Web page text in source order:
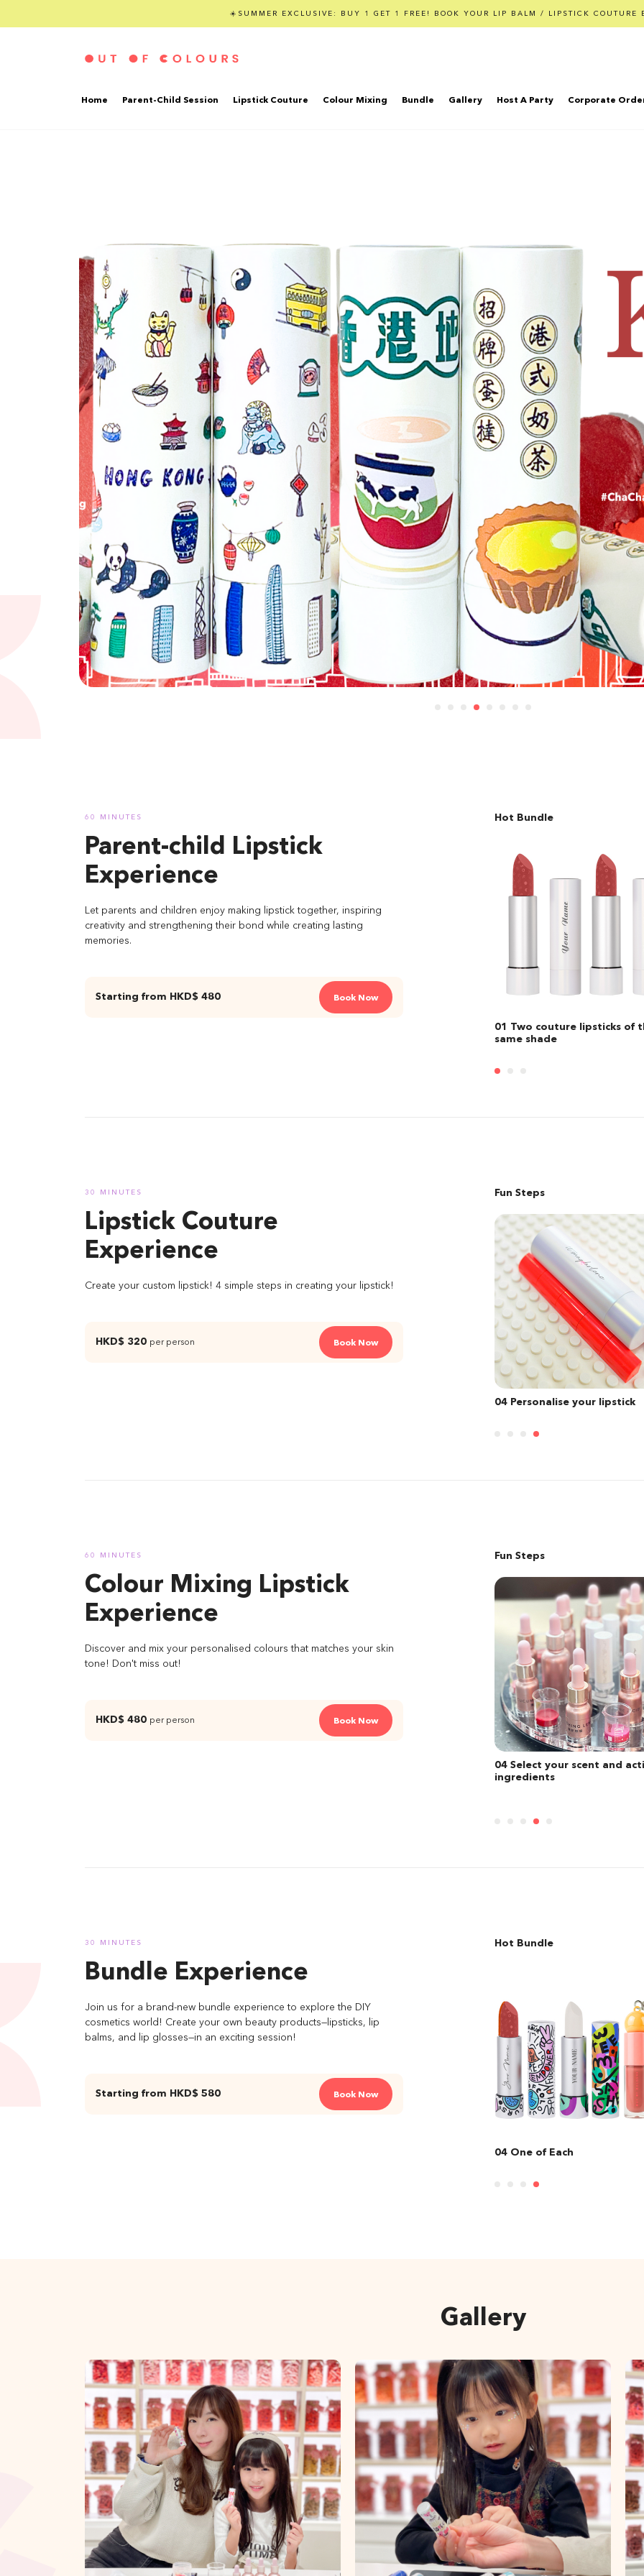
☀️SUMMER EXCLUSIVE: BUY 1 GET 1 FREE! BOOK YOUR LIP BALM / LIPSTICK COUTURE
Home Parent-Child Session Lipstick Couture Colour Mixing Bundle Gallery Host A Party Corporate
60 MINUTES
Parent-child Lipstick
Experience
Let parents and children enjoy making lipstick together, inspiring
creativity and strengthening their bond while creating lasting
memories.
Starting from HKD$ 480 Book Now
Hot Bundle
02 Two custom lipsticks of
same shade
30 MINUTES
Lipstick Couture
Experience
Create your custom lipstick! 4 simple steps in creating your lipstick!
HKD$ 320 per person Book Now
Fun Steps
01 Select your finish
60 MINUTES
Colour Mixing Lipstick
Experience
Discover and mix your personalised colours that matches your skin
tone! Don't miss out!
HKD$ 480 per person Book Now
Fun Steps
05 Choose your case from
of style and personalise your
30 MINUTES
Bundle Experience
Join us for a brand-new bundle experience to explore the DIY
cosmetics world! Create your own beauty products—lipsticks, lip
balms, and lip glosses—in an exciting session!
Starting from HKD$ 580 Book Now
Hot Bundle
01 Lipstick Couture + Lip
Gallery